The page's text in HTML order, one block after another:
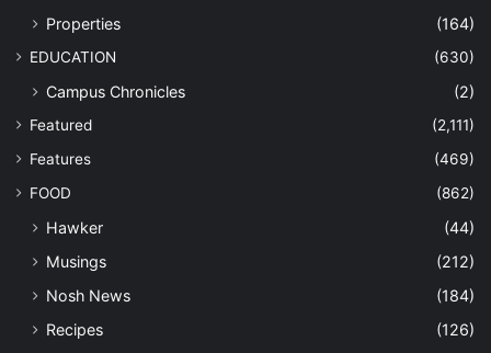
Properties
(164)
EDUCATION (630)
Campus Chronicles (2)
Featured
(2,111)
Features
(469)
FOOD
(862)
Hawker
(44)
Musings
(212)
Nosh News
(184)
Recipes
(126)